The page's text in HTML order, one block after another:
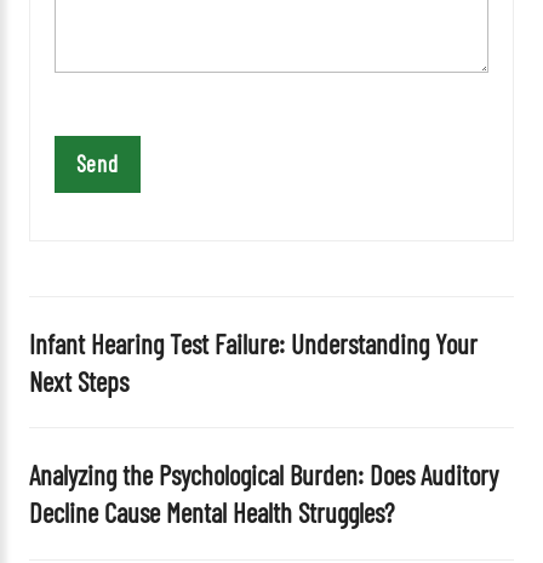
t
i
e
m
y
.
Infant Hearing Test Failure: Understanding Your
Next Steps
Analyzing the Psychological Burden: Does Auditory
Decline Cause Mental Health Struggles?